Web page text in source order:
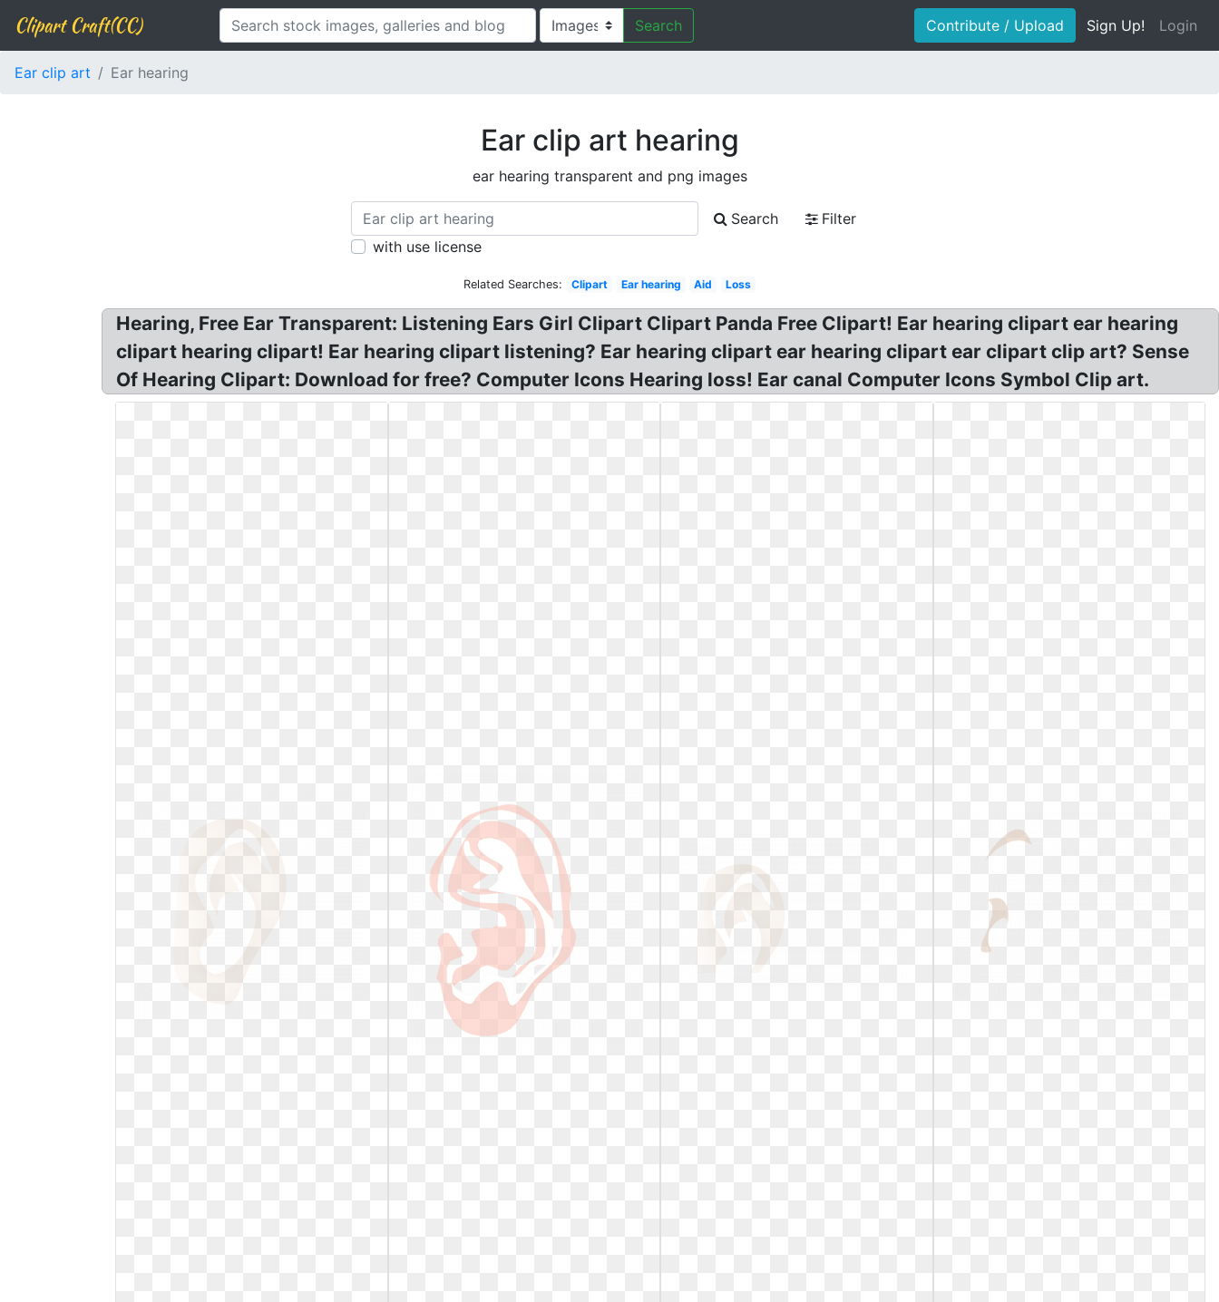
Clipart Craft(CC) Search Contribute / Upload Sign Up! Login
Ear clip art Ear hearing
Ear clip art hearing
ear hearing transparent and png images
Search
Filter
with use license
Related Searches: Clipart Ear hearing Aid Loss
Hearing, Free Ear Transparent: Listening Ears Girl Clipart Clipart Panda Free Clipart! Ear hearing clipart ear hearing
clipart hearing clipart! Ear hearing clipart listening? Ear hearing clipart ear hearing clipart ear clipart clip art? Sense
Of Hearing Clipart: Download for free? Computer Icons Hearing loss! Ear canal Computer Icons Symbol Clip art.